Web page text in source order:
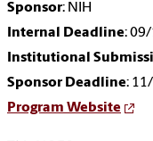
Sponsor: NIH
Internal Deadline:
Institutional
Sponsor Deadline:
Program Website